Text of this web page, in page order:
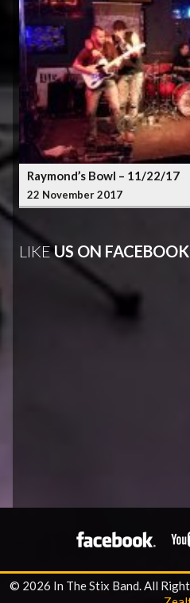
Raymond’s Bowl – 11/22/17
22 November 2017
LIKEUS ON FACEBOOK
© 2026 In The Stix Band. All